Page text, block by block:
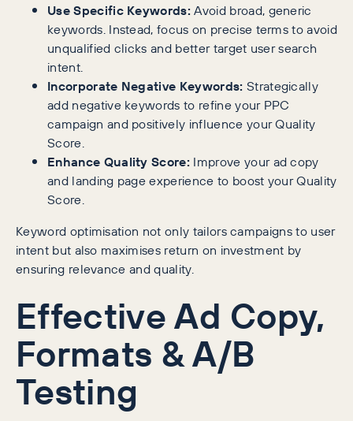
Use Specific Keywords:Avoid broad, generic
keywords. Instead, focus on precise terms to avoid
unqualified clicks and better target user search
intent.
Incorporate Negative Keywords: Strategically
add negative keywords to refine your PPC
campaign and positively influence your Quality
Score.
Enhance Quality Score: Improve your ad copy
and landing page experience to boost your Quality
Score.
Keyword optimisation not only tailors campaigns to user
intent but also maximises return on investment by
ensuring relevance and quality.
Effective Ad Copy,
Formats & A/B
Testing